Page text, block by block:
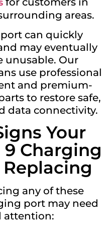
areas.
can quickly
may eventually
unusable. Our
use professional
and premium-
to restore safe,
data connectivity.
Your
9 Charging
any of these
port may need
attention: